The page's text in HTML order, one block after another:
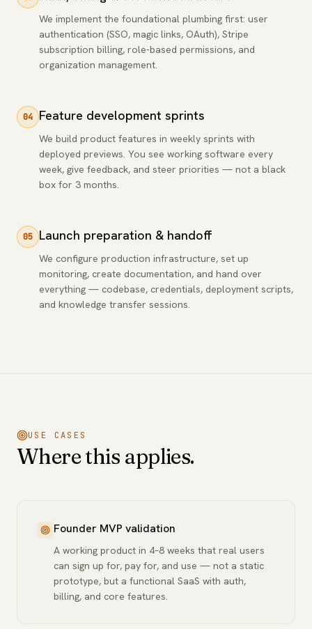
We implement the foundational plumbing first: user
authentication (SSO, magic links, OAuth), Stripe
subscription billing, role-based permissions, and
organization management.
04 Feature development sprints
We build product features in weekly sprints with
deployed previews. You see working software every
week, give feedback, and steer priorities — not a black
box for 3 months.
05 Launch preparation & handoff
We configure production infrastructure, set up
monitoring, create documentation, and hand over
everything — codebase, credentials, deployment scripts,
and knowledge transfer sessions.
USE CASES
Where this applies.
Founder MVP validation
A working product in 4–8 weeks that real users
can sign up for, pay for, and use — not a static
prototype, but a functional SaaS with auth,
billing, and core features.